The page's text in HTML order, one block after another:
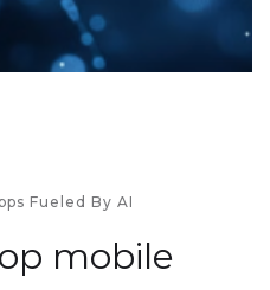
Fueled By AI
mobile